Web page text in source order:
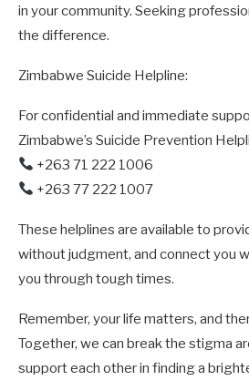
in your community. Seeking
the difference.
Zimbabwe Suicide Helpline:
For confidential and immediate
Zimbabwe’s Suicide Prevention
+263 71 222 1006
+263 77 222 1007
These helplines are available to
without judgment, and connect you
you through tough times.
Remember, your life matters, and
Together, we can break the stigma
support each other in finding a